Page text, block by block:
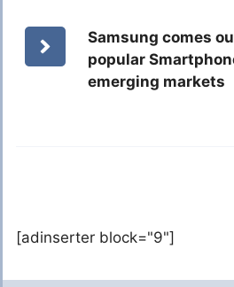
Samsung comes
popular
emerging markets
[adinserter block="9"]